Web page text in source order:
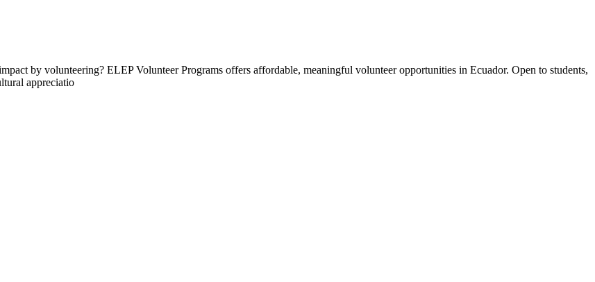
by volunteering? ELEP Volunteer Programs offers affordable, meaningful volunteer opportunities in Ecuador. Open to students,
appreciatio